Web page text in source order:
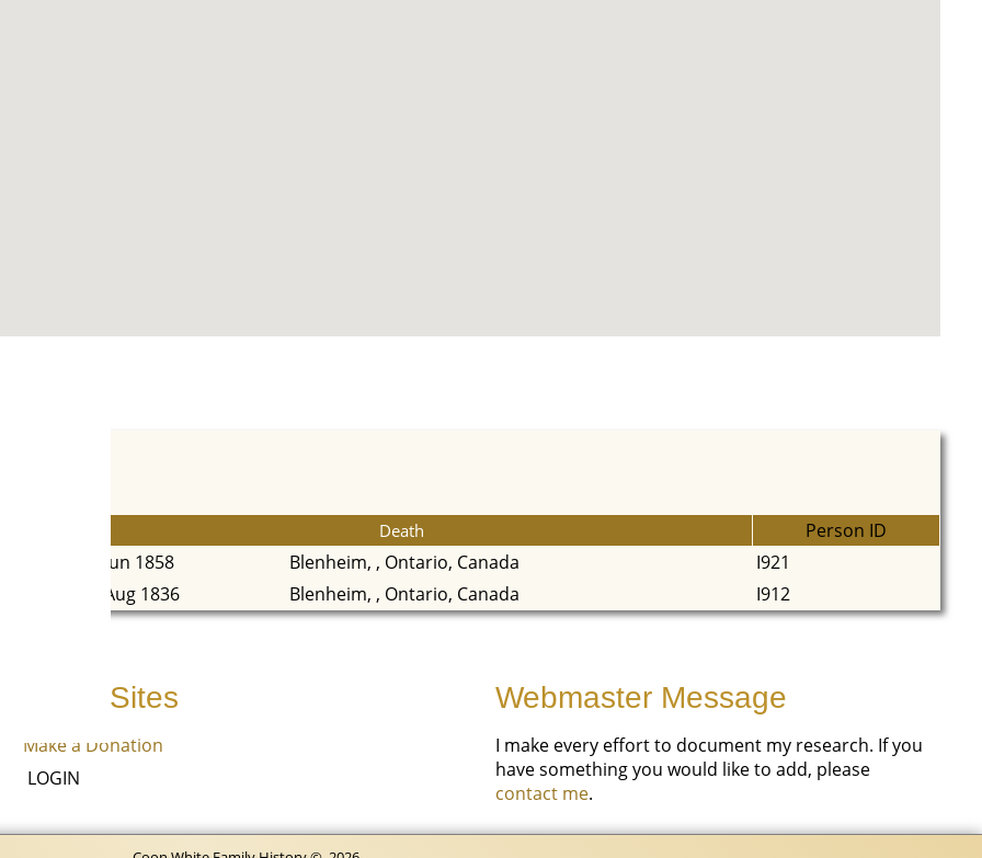
LOGIN
Death
Person ID
19 Jun 1858 Blenheim, , Ontario, Canada
I921
24 Aug 1836 Blenheim, , Ontario, Canada I912
Other Sites
Make a Donation
Webmaster Message
I make every effort to document my research. If you
have something you would like to add, please
contact me.